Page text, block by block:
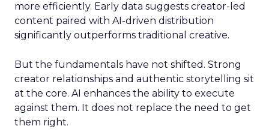
more efficiently. Early data suggests creator-led
content paired with AI-driven distribution
significantly outperforms traditional creative.
But the fundamentals have not shifted. Strong
creator relationships and authentic storytelling sit
at the core. AI enhances the ability to execute
against them. It does not replace the need to get
them right.